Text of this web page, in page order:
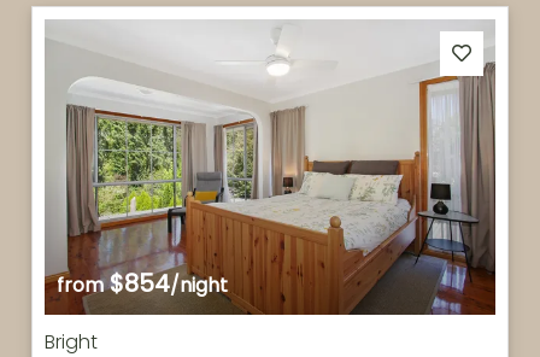
from$854/night
Bright